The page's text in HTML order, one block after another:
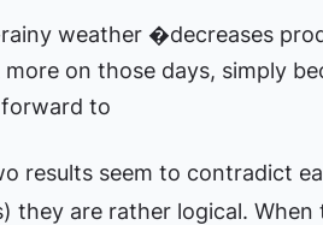
weather �decreases
on those days, simply
to
results seem to contradict
they are rather logical.